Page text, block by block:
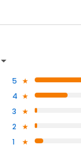
5
4
3
2
1